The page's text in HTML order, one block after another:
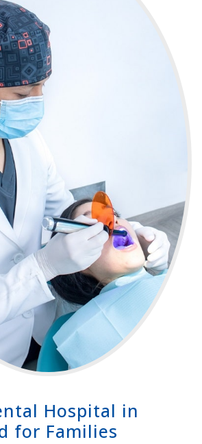
Hospital in
for Families